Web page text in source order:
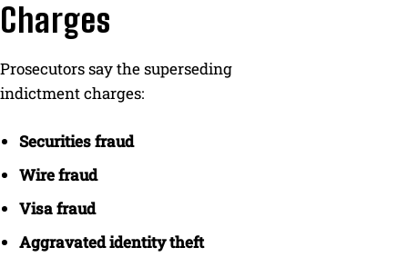
Charges
Prosecutors say the superseding
indictment charges:
Securities fraud
Wire fraud
Visa fraud
Aggravated identity theft